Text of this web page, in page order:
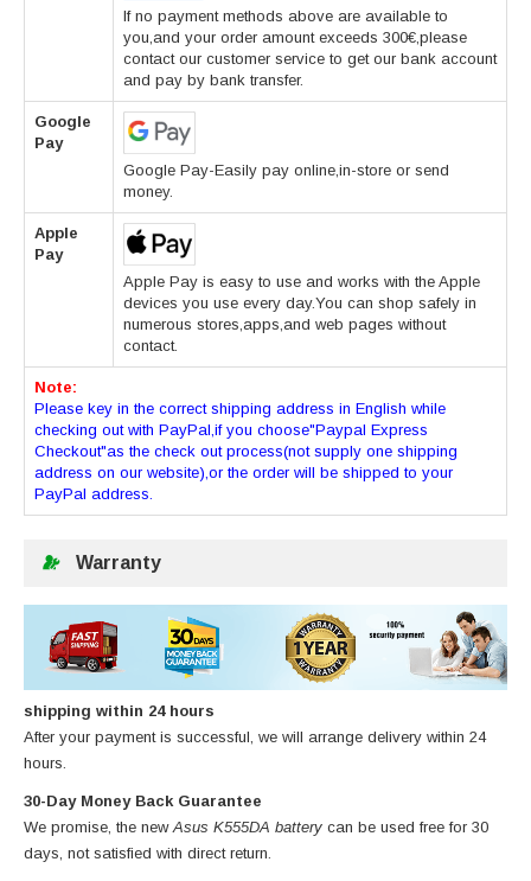
If no payment methods above are available to
you,and your order amount exceeds 300€,please
contact our customer service to get our bank account
and pay by bank transfer.
Google
Pay
Google Pay-Easily pay online,in-store or send
money.
Apple
Pay
Apple Pay is easy to use and works with the Apple
devices you use every day.You can shop safely in
numerous stores,apps,and web pages without
contact.
Note:
Please key in the correct shipping address in English while
checking out with PayPal,if you choose"Paypal Express
Checkout"as the check out process(not supply one shipping
address on our website),or the order will be shipped to your
PayPal address.
Warranty
shipping within 24 hours
After your payment is successful, we will arrange delivery within 24
hours.
30-Day Money Back Guarantee
We promise, the new Asus K555DA battery can be used free for 30
days, not satisfied with direct return.